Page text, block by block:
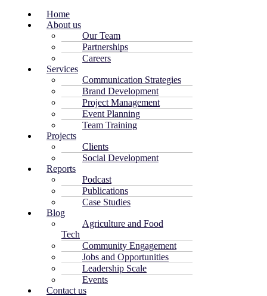
Home
About us
Our Team
Partnerships
Careers
Services
Communication Strategies
Brand Development
Project Management
Event Planning
Team Training
Projects
Clients
Social Development
Reports
Podcast
Publications
Case Studies
Blog
Agriculture and Food
Tech
Community Engagement
Jobs and Opportunities
Leadership Scale
Events
Contact us